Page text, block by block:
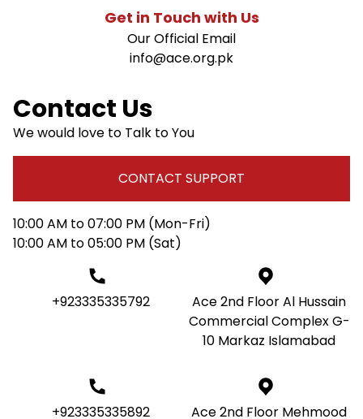
Get in Touch with Us
Our Official Email
info@ace.org.pk
Contact Us
We would love to Talk to You
CONTACT SUPPORT
10:00 AM to 07:00 PM (Mon-Fri)
10:00 AM to 05:00 PM (Sat)
+923335335792
Ace 2nd Floor Al Hussain
Commercial Complex G-
10 Markaz Islamabad
+923335335892 Ace 2nd Floor Mehmood